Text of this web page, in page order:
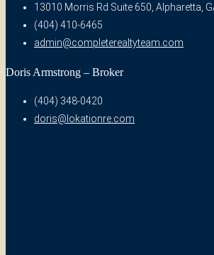
13010 Morris Rd Suite 650, Alpharetta,
(404) 410-6465
admin@completerealtyteam.com
Doris Armstrong – Broker
(404) 348-0420
doris@lokationre.com